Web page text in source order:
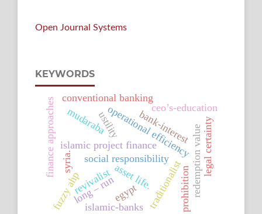
Open Journal Systems
KEYWORDS
islamic project finance
operational efficiency
asset life. redemption value
ustility
revivalist traditionalistprohibition
bank-interest
social responsibility
fuzzy ahp
finance approaches conventional banking
long – run
mudaraba
islamic-banks
ceo’s-education
legal certainty
egypt
syria.